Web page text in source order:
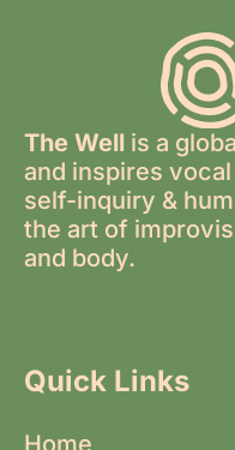
The Well is a
and inspires
self-inquiry &
the art of
and body.
Quick Links
Home